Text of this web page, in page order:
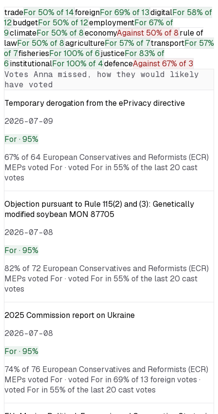
tradeFor 50% of 14foreignFor 69% of 13digitalFor 58% of
12budgetFor 50% of 12employmentFor 67% of
9climateFor 50% of 8economyAgainst 50% of 8rule of
lawFor 50% of 8agricultureFor 57% of 7transportFor 57%
of 7fisheriesFor 100% of 6justiceFor 83% of
6institutionalFor 100% of 4defenceAgainst67% of 3
Votes Anna missed, how they would likely
have voted
Temporary derogation from the ePrivacy directive
2026-07-09
For · 95%
67% of 64 European Conservatives and Reformists (ECR)
MEPs voted For · voted For in 55% of the last 20 cast
votes
Objection pursuant to Rule 115(2) and (3): Genetically
modified soybean MON 87705
2026-07-08
For · 95%
82% of 72 European Conservatives and Reformists (ECR)
MEPs voted For · voted For in 55% of the last 20 cast
votes
2025 Commission report on Ukraine
2026-07-08
For · 95%
74% of 76 European Conservatives and Reformists (ECR)
MEPs voted For · voted For in 69% of 13 foreign votes ·
voted For in 55% of the last 20 cast votes